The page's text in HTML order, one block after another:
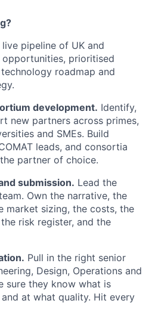
live pipeline of UK and
opportunities, prioritised
technology roadmap and
development. Identify,
new partners across primes,
and SMEs. Build
leads, and consortia
partner of choice.
submission. Lead the
Own the narrative, the
market sizing, the costs, the
risk register, and the
Pull in the right senior
Design, Operations and
sure they know what is
at what quality. Hit every